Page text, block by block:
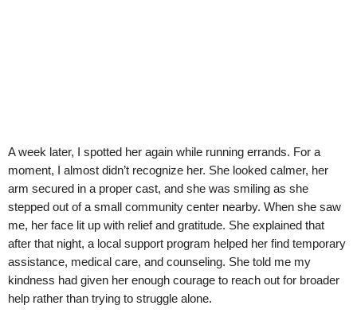
A week later, I spotted her again while running errands. For a
moment, I almost didn’t recognize her. She looked calmer, her
arm secured in a proper cast, and she was smiling as she
stepped out of a small community center nearby. When she saw
me, her face lit up with relief and gratitude. She explained that
after that night, a local support program helped her find temporary
assistance, medical care, and counseling. She told me my
kindness had given her enough courage to reach out for broader
help rather than trying to struggle alone.